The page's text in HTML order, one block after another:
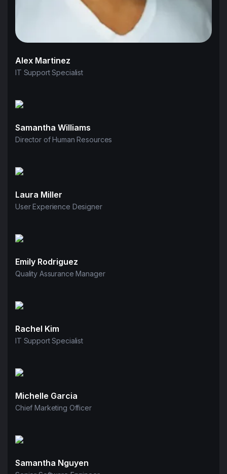
Alex Martinez
IT Support Specialist
Samantha Williams
Director of Human Resources
Laura Miller
User Experience Designer
Emily Rodriguez
Quality Assurance Manager
Rachel Kim
IT Support Specialist
Michelle Garcia
Chief Marketing Officer
Samantha Nguyen